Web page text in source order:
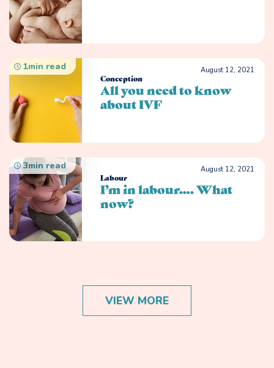
1min read August 12, 2021
Conception
All you need to know
about IVF
3min read August 12, 2021
Labour
I’m in labour…. What
now?
VIEW MORE